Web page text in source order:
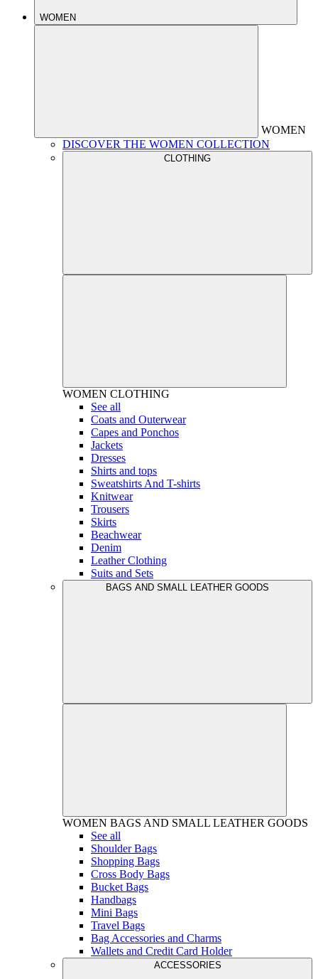
WOMEN
WOMEN
DISCOVER THE WOMEN COLLECTION
CLOTHING
WOMEN CLOTHING
See all
Coats and Outerwear
Capes and Ponchos
Jackets
Dresses
Shirts and tops
Sweatshirts And T-shirts
Knitwear
Trousers
Skirts
Beachwear
Denim
Leather Clothing
Suits and Sets
BAGS AND SMALL LEATHER GOODS
WOMEN BAGS AND SMALL LEATHER GOODS
See all
Shoulder Bags
Shopping Bags
Cross Body Bags
Bucket Bags
Handbags
Mini Bags
Travel Bags
Bag Accessories and Charms
Wallets and Credit Card Holder
ACCESSORIES